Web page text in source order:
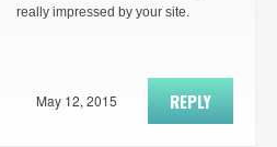
really impressed by your site.
REPLY
May 12, 2015